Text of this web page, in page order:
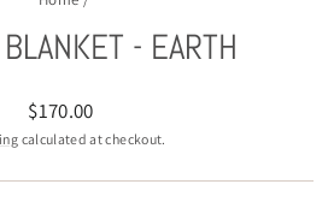
- EARTH
Regular
price
$170.00
calculated at checkout.